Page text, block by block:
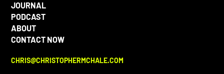
JOURNAL
PODCAST
ABOUT
CONTACT NOW
CHRIS@CHRISTOPHERMCHALE.COM